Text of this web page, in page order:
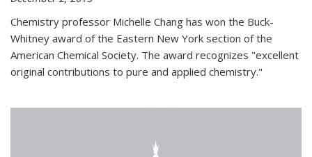
Chemistry professor Michelle Chang has won the Buck-
Whitney award of the Eastern New York section of the
American Chemical Society. The award recognizes "excellent
original contributions to pure and applied chemistry."